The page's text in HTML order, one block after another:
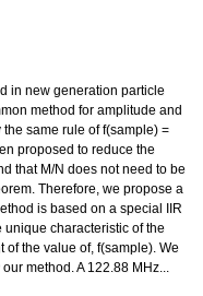
in new generation particle
method for amplitude and
same rule of f(sample) =
proposed to reduce the
that M/N does not need to be
Therefore, we propose a
is based on a special IIR
unique characteristic of the
of the value of, f(sample). We
method. A 122.88 MHz...